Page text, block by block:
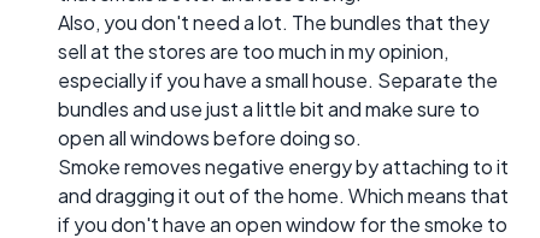
Also, you don't need a lot. The bundles that they
sell at the stores are too much in my opinion,
especially if you have a small house. Separate the
bundles and use just a little bit and make sure to
open all windows before doing so.
Smoke removes negative energy by attaching to it
and dragging it out of the home. Which means that
if you don't have an open window for the smoke to